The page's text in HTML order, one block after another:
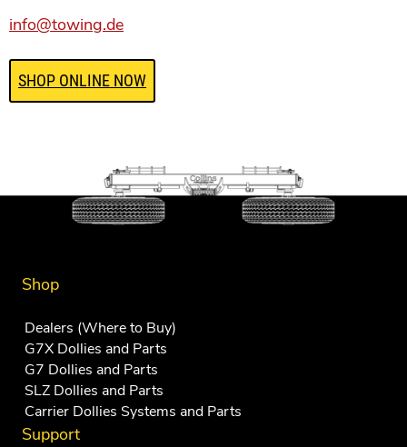
info@towing.de
SHOP ONLINE NOW
Shop
Dealers (Where to Buy)
G7X Dollies and Parts
G7 Dollies and Parts
SLZ Dollies and Parts
Carrier Dollies Systems and Parts
Support